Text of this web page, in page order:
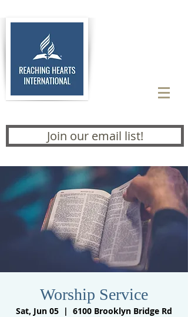
Join our email list!
Worship Service
Sat, Jun 05
  |
6100 Brooklyn Bridge Rd